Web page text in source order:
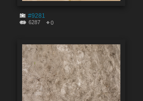
#9281
6287 0